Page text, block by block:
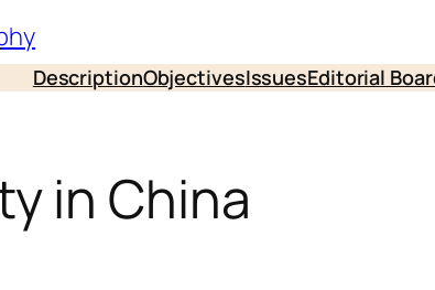
DescriptionObjectivesIssuesEditorial
in China